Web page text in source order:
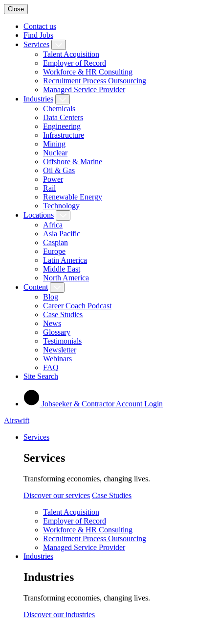
Close
Contact us
Find Jobs
Services
Talent Acquisition
Employer of Record
Workforce & HR Consulting
Recruitment Process Outsourcing
Managed Service Provider
Industries
Chemicals
Data Centers
Engineering
Infrastructure
Mining
Nuclear
Offshore & Marine
Oil & Gas
Power
Rail
Renewable Energy
Technology
Locations
Africa
Asia Pacific
Caspian
Europe
Latin America
Middle East
North America
Content
Blog
Career Coach Podcast
Case Studies
News
Glossary
Testimonials
Newsletter
Webinars
FAQ
Site Search
Jobseeker & Contractor Account Login
Airswift
Services
Services
Transforming economies, changing lives.
Discover our services Case Studies
Talent Acquisition
Employer of Record
Workforce & HR Consulting
Recruitment Process Outsourcing
Managed Service Provider
Industries
Industries
Transforming economies, changing lives.
Discover our industries